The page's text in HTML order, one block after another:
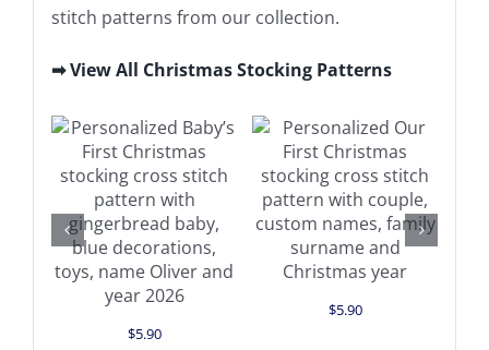
stitch patterns from our collection.
➡ View All Christmas Stocking Patterns
$5.90
Add to cart
Details
$5.90
Add to cart
Details